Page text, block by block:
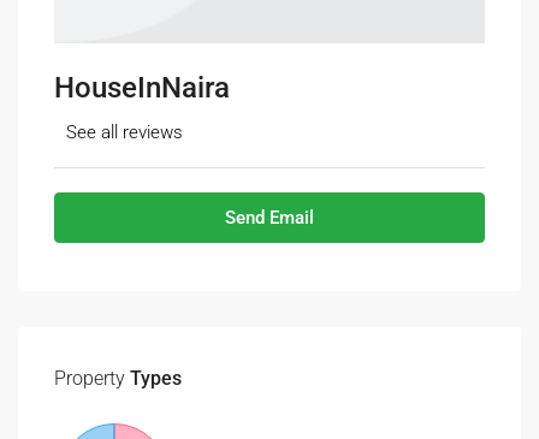
HouseInNaira
See all reviews
Send Email
Property Types